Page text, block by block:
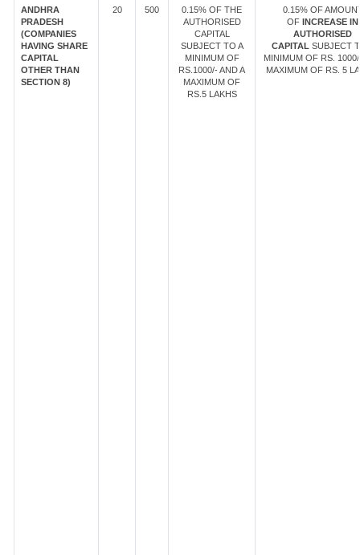
ANDHRA
PRADESH
(COMPANIES
HAVING SHARE
CAPITAL
OTHER THAN
SECTION 8)
20 500
0.15% OF THE
AUTHORISED
CAPITAL
SUBJECT TO A
MINIMUM OF
RS.1000/- AND A
MAXIMUM OF
RS.5 LAKHS
0.15% OF
OF INCREASE IN
AUTHORISED
CAPITAL SUBJECT
MINIMUM OF RS.
MAXIMUM OF RS. 5